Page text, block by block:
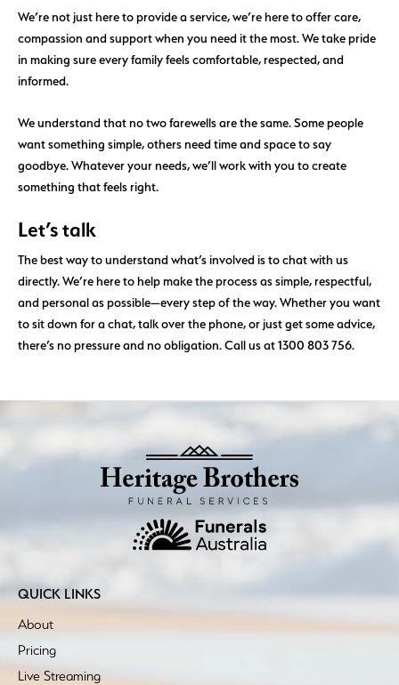
We’re not just here to provide a service, we’re here to offer care,
compassion and support when you need it the most. We take pride
in making sure every family feels comfortable, respected, and
informed.
We understand that no two farewells are the same. Some people
want something simple, others need time and space to say
goodbye. Whatever your needs, we’ll work with you to create
something that feels right.
Let’s talk
The best way to understand what’s involved is to chat with us
directly. We’re here to help make the process as simple, respectful,
and personal as possible—every step of the way. Whether you want
to sit down for a chat, talk over the phone, or just get some advice,
there’s no pressure and no obligation. Call us at 1300 803 756.
QUICK LINKS
About
Pricing
Live Streaming